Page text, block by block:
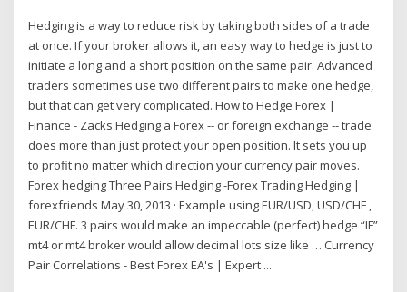
Hedging is a way to reduce risk by taking both sides of a trade
at once. If your broker allows it, an easy way to hedge is just to
initiate a long and a short position on the same pair. Advanced
traders sometimes use two different pairs to make one hedge,
but that can get very complicated. How to Hedge Forex |
Finance - Zacks Hedging a Forex -- or foreign exchange -- trade
does more than just protect your open position. It sets you up
to profit no matter which direction your currency pair moves.
Forex hedging Three Pairs Hedging -Forex Trading Hedging |
forexfriends May 30, 2013 · Example using EUR/USD, USD/CHF ,
EUR/CHF. 3 pairs would make an impeccable (perfect) hedge “IF”
mt4 or mt4 broker would allow decimal lots size like … Currency
Pair Correlations - Best Forex EA's | Expert ...